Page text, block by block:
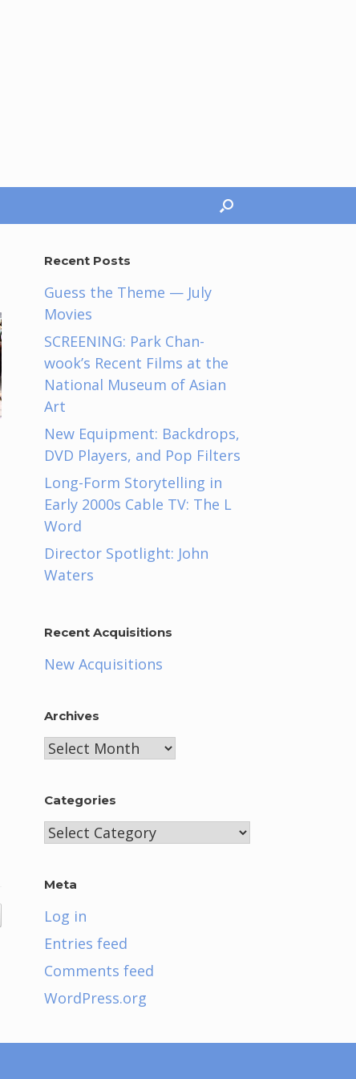
Recent Posts
Guess the Theme — July
Movies
SCREENING: Park Chan-
wook’s Recent Films at the
National Museum of Asian
Art
New Equipment: Backdrops,
DVD Players, and Pop Filters
Long-Form Storytelling in
Early 2000s Cable TV: The L
Word
Director Spotlight: John
Waters
Recent Acquisitions
New Acquisitions
Archives
Archives
Categories
Categories
Meta
Log in
Entries feed
Comments feed
WordPress.org